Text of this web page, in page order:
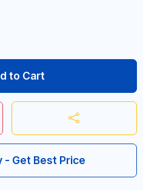
to Cart
- Get Best Price